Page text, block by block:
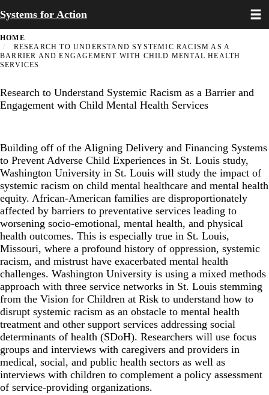
to
main
content
Systems for Action
HOME
RESEARCH TO UNDERSTAND SYSTEMIC RACISM AS A
BARRIER AND ENGAGEMENT WITH CHILD MENTAL HEALTH
SERVICES
Research to Understand Systemic Racism as a Barrier and
Engagement with Child Mental Health Services
Building off of the Aligning Delivery and Financing Systems
to Prevent Adverse Child Experiences in St. Louis study,
Washington University in St. Louis will study the impact of
systemic racism on child mental healthcare and mental health
equity. African-American families are disproportionately
affected by barriers to preventative services leading to
worsening socio-emotional, mental health, and physical
health outcomes. This is especially true in St. Louis,
Missouri, where a profound history of oppression, systemic
racism, and mistrust have exacerbated mental health
challenges. Washington University is using a mixed methods
approach with three service networks in St. Louis stemming
from the Vision for Children at Risk to understand how to
disrupt systemic racism as an obstacle to mental health
treatment and other support services addressing social
determinants of health (SDoH). Researchers will use focus
groups and interviews with caregivers and providers in
medical, social, and public health sectors as well as
interviews with children to complement a policy assessment
of service-providing organizations.